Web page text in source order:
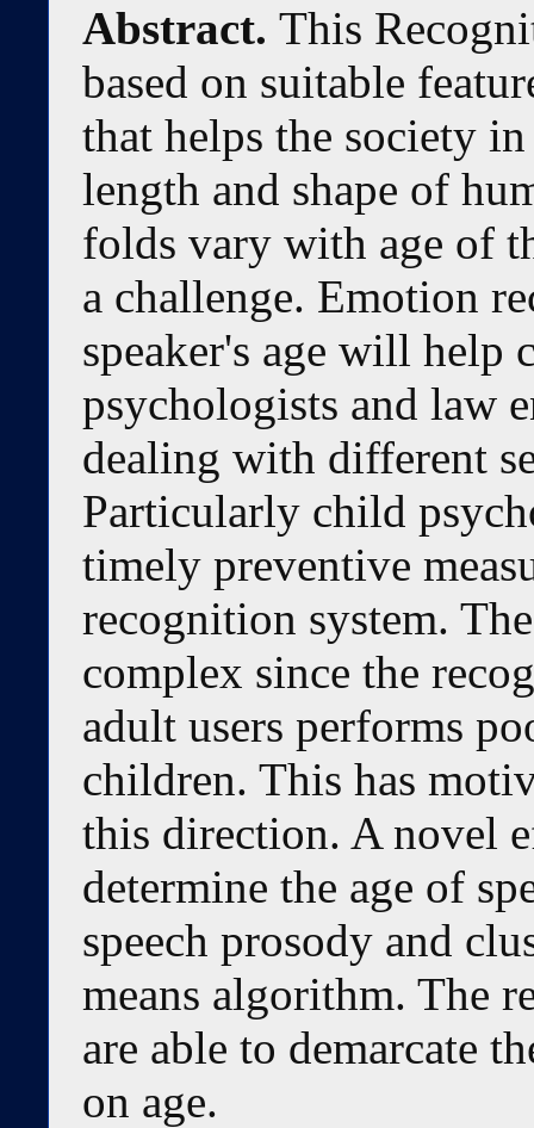
Abstract. This
based on suitable
that helps the society
length and shape of
folds vary with age of
a challenge. Emotion
speaker's age will help
psychologists and law
dealing with different
Particularly child
timely preventive
recognition system.
complex since the
adult users performs
children. This has
this direction. A novel
determine the age of
speech prosody and
means algorithm. The
are able to demarcate
on age.